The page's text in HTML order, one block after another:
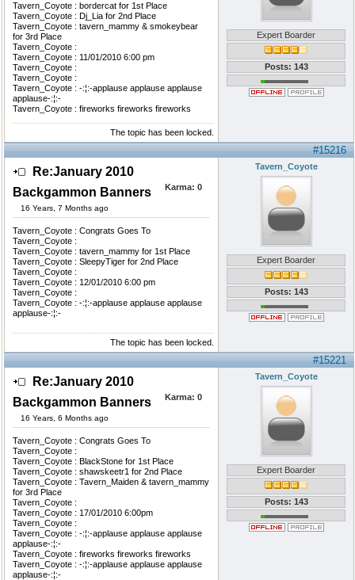
Tavern_Coyote : bordercat for 1st Place
Tavern_Coyote : Dj_Lia for 2nd Place
Tavern_Coyote : tavern_mammy & smokeybear
for 3rd Place
Tavern_Coyote :
Tavern_Coyote : 11/01/2010 6:00 pm
Tavern_Coyote :
Tavern_Coyote :
Tavern_Coyote : -:¦:-applause applause applause
applause-:¦:-
Tavern_Coyote : fireworks fireworks fireworks
Expert Boarder
Posts: 143
The topic has been locked.
#15216
Re:January 2010
Backgammon Banners
16 Years, 7 Months ago
Karma: 0
Tavern_Coyote : Congrats Goes To
Tavern_Coyote :
Tavern_Coyote : tavern_mammy for 1st Place
Tavern_Coyote : SleepyTiger for 2nd Place
Tavern_Coyote :
Tavern_Coyote : 12/01/2010 6:00 pm
Tavern_Coyote :
Tavern_Coyote : -:¦:-applause applause applause
applause-:¦:-
Tavern_Coyote
Expert Boarder
Posts: 143
The topic has been locked.
#15221
Re:January 2010
Backgammon Banners
16 Years, 6 Months ago
Karma: 0
Tavern_Coyote : Congrats Goes To
Tavern_Coyote :
Tavern_Coyote : BlackStone for 1st Place
Tavern_Coyote : shawskeetr1 for 2nd Place
Tavern_Coyote : Tavern_Maiden & tavern_mammy
for 3rd Place
Tavern_Coyote :
Tavern_Coyote : 17/01/2010 6:00pm
Tavern_Coyote :
Tavern_Coyote : -:¦:-applause applause applause
applause-:¦:-
Tavern_Coyote : fireworks fireworks fireworks
Tavern_Coyote : -:¦:-applause applause applause
applause-:¦:-
Tavern_Coyote
Expert Boarder
Posts: 143